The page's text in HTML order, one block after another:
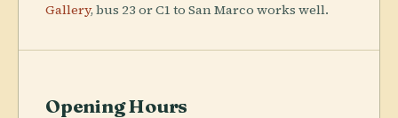
Gallery, bus 23 or C1 to San Marco works well.
Opening Hours